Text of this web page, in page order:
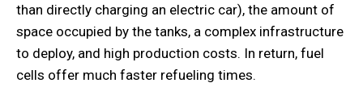
than directly charging an electric car), the amount of
space occupied by the tanks, a complex infrastructure
to deploy, and high production costs. In return, fuel
cells offer much faster refueling times.